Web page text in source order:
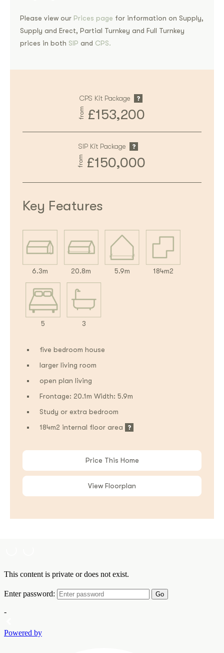
Please view our Prices page for information on Supply,
Supply and Erect, Partial Turnkey and Full Turnkey
prices in both SIP and CPS.
CPS Kit Package
from £153,200
SIP Kit Package
from £150,000
Key Features
6.3m 20.8m 5.9m 184m2
5 3
five bedroom house
larger living room
open plan living
Frontage: 20.1m Width: 5.9m
Study or extra bedroom
184m2 internal floor area
Price This Home
View Floorplan